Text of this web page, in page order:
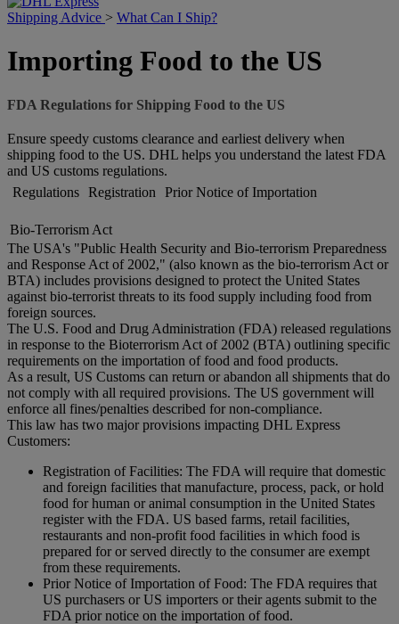
Shipping Advice > What Can I Ship?
Importing Food to the US
FDA Regulations for Shipping Food to the US
Ensure speedy customs clearance and earliest delivery when
shipping food to the US. DHL helps you understand the latest FDA
and US customs regulations.
Regulations Registration Prior Notice of Importation
Bio-Terrorism Act
The USA's "Public Health Security and Bio-terrorism Preparedness
and Response Act of 2002," (also known as the bio-terrorism Act or
BTA) includes provisions designed to protect the United States
against bio-terrorist threats to its food supply including food from
foreign sources.
The U.S. Food and Drug Administration (FDA) released regulations
in response to the Bioterrorism Act of 2002 (BTA) outlining specific
requirements on the importation of food and food products.
As a result, US Customs can return or abandon all shipments that do
not comply with all required provisions. The US government will
enforce all fines/penalties described for non-compliance.
This law has two major provisions impacting DHL Express
Customers:
Registration of Facilities: The FDA will require that domestic
and foreign facilities that manufacture, process, pack, or hold
food for human or animal consumption in the United States
register with the FDA. US based farms, retail facilities,
restaurants and non-profit food facilities in which food is
prepared for or served directly to the consumer are exempt
from these requirements.
Prior Notice of Importation of Food: The FDA requires that
US purchasers or US importers or their agents submit to the
FDA prior notice on the importation of food.